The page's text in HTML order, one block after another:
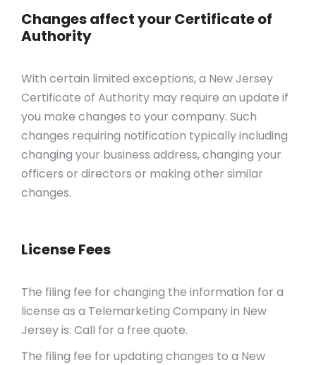
Changes affect your Certificate of
Authority
With certain limited exceptions, a New Jersey
Certificate of Authority may require an update if
you make changes to your company. Such
changes requiring notification typically including
changing your business address, changing your
officers or directors or making other similar
changes.
License Fees
The filing fee for changing the information for a
license as a Telemarketing Company in New
Jersey is: Call for a free quote.
The filing fee for updating changes to a New